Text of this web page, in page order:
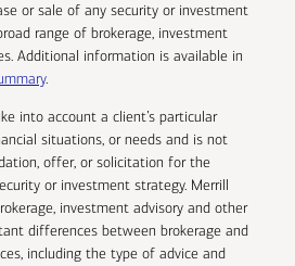
or sale of any security or investment
range of brokerage, investment
Additional information is available in
.
into account a client’s particular
situations, or needs and is not
offer, or solicitation for the
or investment strategy. Merrill
investment advisory and other
differences between brokerage and
including the type of advice and